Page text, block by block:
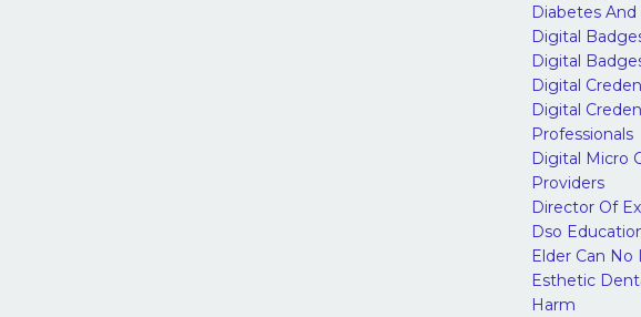
Diabetes And
Digital
Digital
Digital
Digital
Professionals
Digital Micro
Providers
Director Of
Dso
Elder Can No
Esthetic
Harm